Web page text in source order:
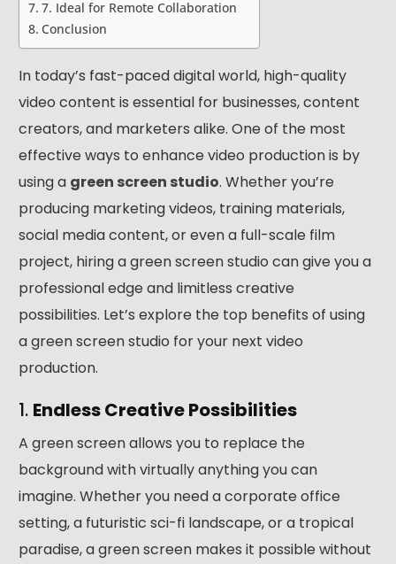
7. Ideal for Remote Collaboration
Conclusion
In today’s fast-paced digital world, high-quality
video content is essential for businesses, content
creators, and marketers alike. One of the most
effective ways to enhance video production is by
using a green screen studio. Whether you’re
producing marketing videos, training materials,
social media content, or even a full-scale film
project, hiring a green screen studio can give you a
professional edge and limitless creative
possibilities. Let’s explore the top benefits of using
a green screen studio for your next video
production.
1. Endless Creative Possibilities
A green screen allows you to replace the
background with virtually anything you can
imagine. Whether you need a corporate office
setting, a futuristic sci-fi landscape, or a tropical
paradise, a green screen makes it possible without